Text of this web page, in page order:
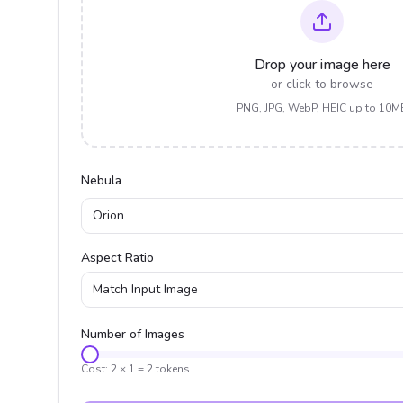
Drop your image here
or click to browse
PNG, JPG, WebP, HEIC up to
Nebula
Orion
Aspect Ratio
Match Input Image
Number of Images
Cost: 2 × 1 = 2tokens